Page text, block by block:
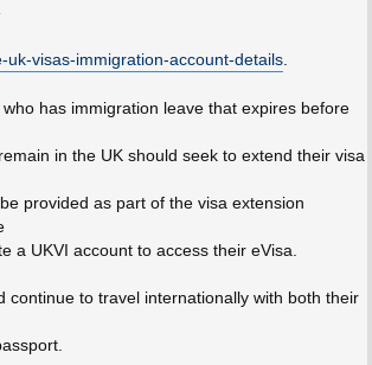
uk-visas-immigration-account-details.
has immigration leave that expires before
in the UK should seek to extend their visa
provided as part of the visa extension
a UKVI account to access their eVisa.
continue to travel internationally with both their